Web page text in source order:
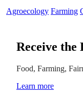
Agroecology Farming
Receive the
Food, Farming,
Learn more